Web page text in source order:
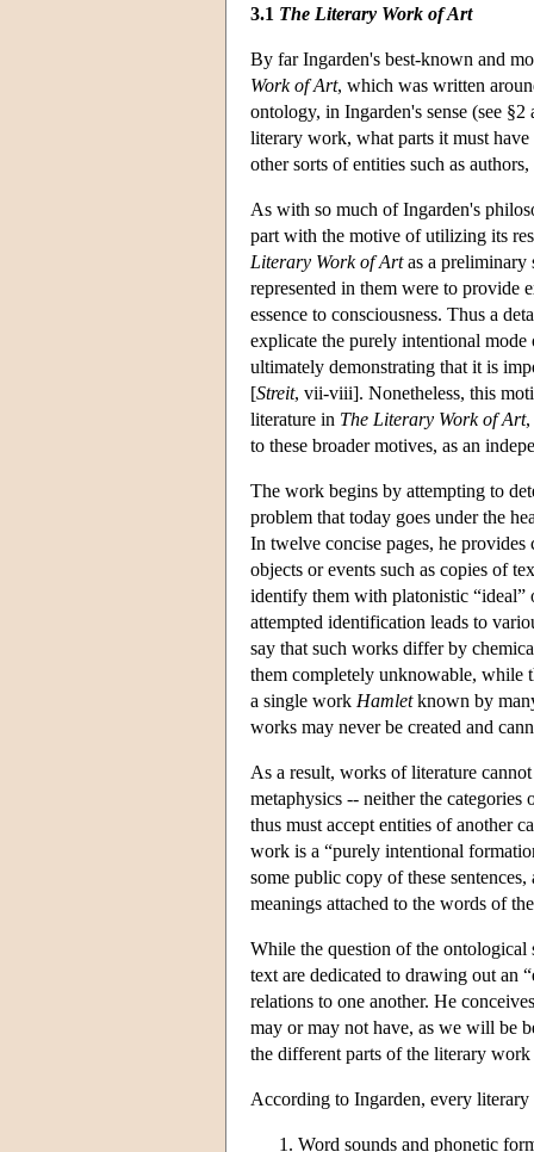
3.1 The Literary Work of Art
By far Ingarden's best-known and
Work of Art, which was written
ontology, in Ingarden's sense (see
literary work, what parts it must
other sorts of entities such as
As with so much of Ingarden's
part with the motive of utilizing its
Literary Work of Artas a
represented in them were to provide
essence to consciousness. Thus a
explicate the purely intentional
ultimately demonstrating that it is
[Streit, vii-viii]. Nonetheless, this
literature in The Literary Work of Art,
to these broader motives, as an
The work begins by attempting to
problem that today goes under the
In twelve concise pages, he
objects or events such as copies of
identify them with platonistic “ideal”
attempted identification leads to
say that such works differ by
them completely unknowable, while
a single work Hamletknown by
works may never be created and
As a result, works of literature
metaphysics -- neither the
thus must accept entities of another
work is a “purely intentional
some public copy of these
meanings attached to the words of
While the question of the
text are dedicated to drawing out an
relations to one another. He
may or may not have, as we will be
the different parts of the literary work
According to Ingarden, every
Word sounds and phonetic